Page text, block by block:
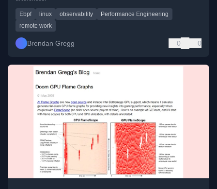
Ebpf linux observability
Performance Engineering
remote work
Brendan Gregg 0 0